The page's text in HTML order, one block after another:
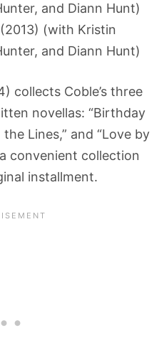
and Diann Hunt)
(2013) (with Kristin
and Diann Hunt)
collects Coble’s three
novellas: “Birthday
Lines,” and “Love by
convenient collection
installment.